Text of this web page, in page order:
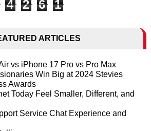
4 2 6 1
ARTICLES
vs iPhone 17 Pro vs Pro Max
Win Big at 2024 Stevies
Awards
Today Feel Smaller, Different, and
Service Chat Experience and